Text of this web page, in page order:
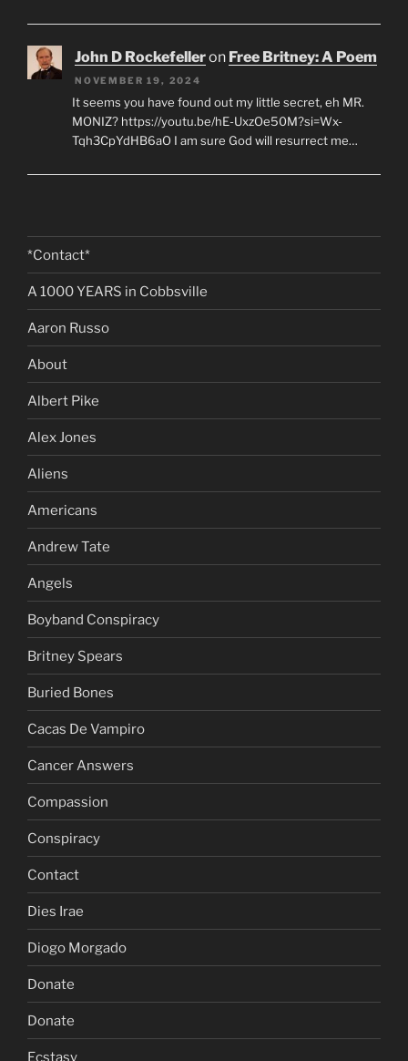
John D Rockefelleron Free Britney: A Poem
NOVEMBER 19, 2024
It seems you have found out my little secret, eh MR.
MONIZ? https://youtu.be/hE-UxzOe50M?si=Wx-
Tqh3CpYdHB6aO I am sure God will resurrect me…
*Contact*
A 1000 YEARS in Cobbsville
Aaron Russo
About
Albert Pike
Alex Jones
Aliens
Americans
Andrew Tate
Angels
Boyband Conspiracy
Britney Spears
Buried Bones
Cacas De Vampiro
Cancer Answers
Compassion
Conspiracy
Contact
Dies Irae
Diogo Morgado
Donate
Donate
Ecstasy